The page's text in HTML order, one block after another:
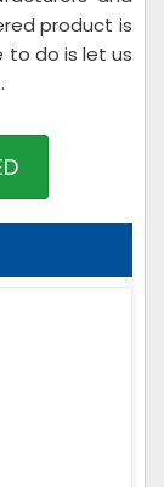
product is
to do is let us